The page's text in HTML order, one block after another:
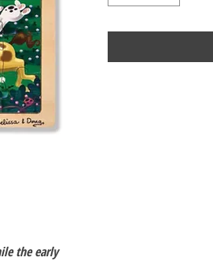
the early